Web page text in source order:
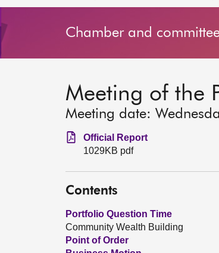
Chamber and
Meeting of the
Meeting date:
Official Report
1029KB pdf
Contents
Portfolio Question Time
Community Wealth Building
Point of Order